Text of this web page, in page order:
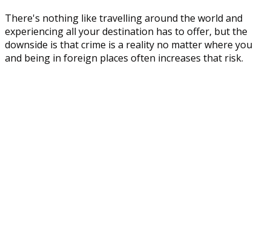
There's nothing like travelling around the world and
experiencing all your destination has to offer, but the
downside is that crime is a reality no matter where you
and being in foreign places often increases that risk.